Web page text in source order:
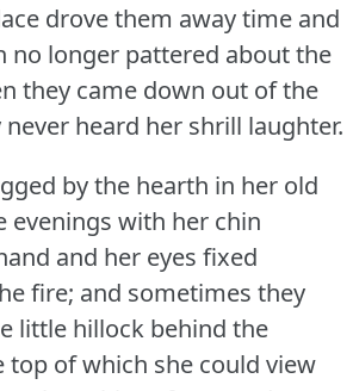
drove them away time and
no longer pattered about the
they came down out of the
heard her shrill laughter.
by the hearth in her old
evenings with her chin
and her eyes fixed
fire; and sometimes they
little hillock behind the
top of which she could view